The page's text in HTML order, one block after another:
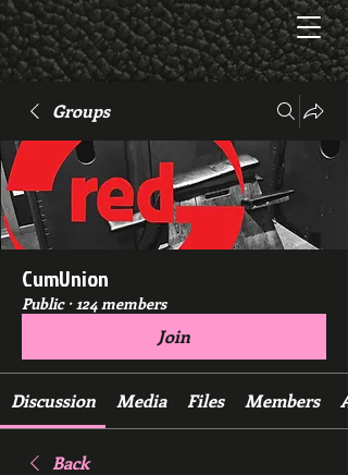
Groups
CumUnion
Public · 124 members
Join
Discussion Media Files Members
Back